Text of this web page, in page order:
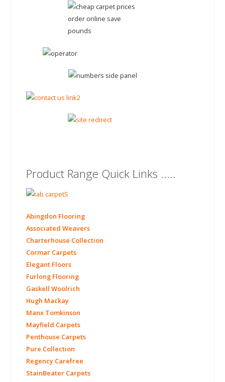
Product Range Quick Links .....
Abingdon Flooring
Associated Weavers
Charterhouse Collection
Cormar Carpets
Elegant Floors
Furlong Flooring
Gaskell Woolrich
Hugh Mackay
Manx Tomkinson
Mayfield Carpets
Penthouse Carpets
Pure Collection
Regency Carefree
StainBeater Carpets